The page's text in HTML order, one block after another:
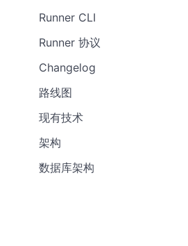
Runner CLI
Runner 协议
Changelog
路线图
现有技术
架构
数据库架构